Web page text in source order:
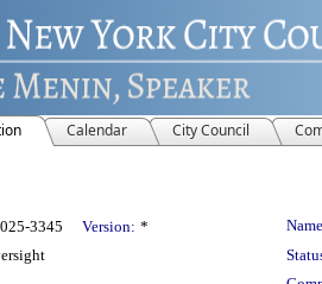
Calendar City Council
3345 Version: *